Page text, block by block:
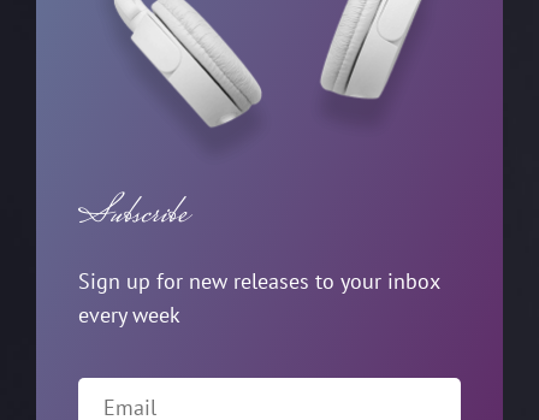
Subscribe
Sign up for new releases to your inbox
every week
Email